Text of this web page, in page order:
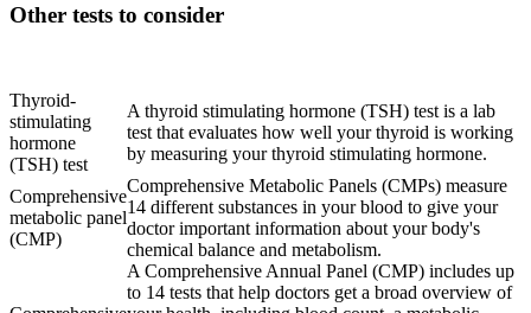
Other tests to consider
Thyroid-
stimulating
hormone
(TSH) test
A thyroid stimulating hormone (TSH) test is a lab
test that evaluates how well your thyroid is working
by measuring your thyroid stimulating hormone.
Comprehensive
metabolic panel
(CMP)
Comprehensive Metabolic Panels (CMPs) measure
14 different substances in your blood to give your
doctor important information about your body's
chemical balance and metabolism.
A Comprehensive Annual Panel (CMP) includes up
to 14 tests that help doctors get a broad overview of